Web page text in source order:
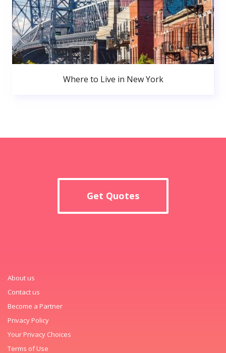
Where to Live in New York
Get Quotes
About us
Contact us
Become a Partner
Privacy Policy
Your Privacy Choices
Terms of Use